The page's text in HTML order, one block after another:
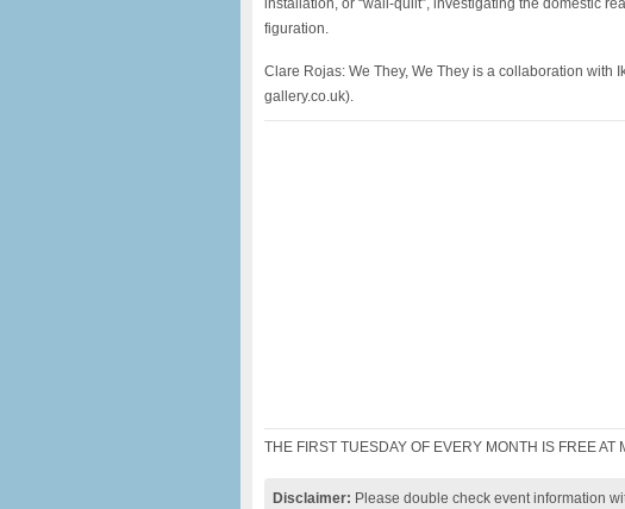
installation, or “wall-quilt”, investigating the domestic
figuration.
Clare Rojas: We They, We They is a collaboration with
gallery.co.uk).
THE FIRST TUESDAY OF EVERY MONTH IS FREE AT
Disclaimer: Please double check event information